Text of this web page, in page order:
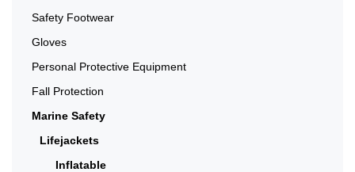
Safety Footwear
Gloves
Personal Protective Equipment
Fall Protection
Marine Safety
Lifejackets
Inflatable